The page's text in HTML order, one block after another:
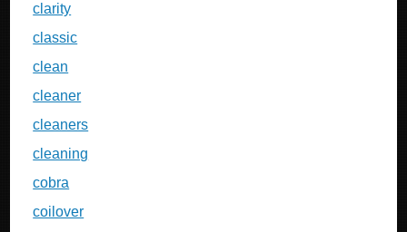
clarity
classic
clean
cleaner
cleaners
cleaning
cobra
coilover